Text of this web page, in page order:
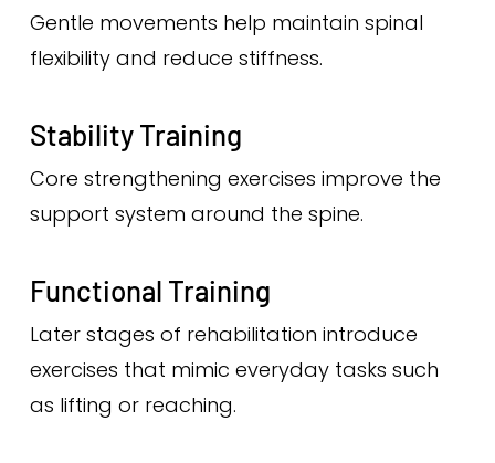
Gentle movements help maintain spinal
flexibility and reduce stiffness.
Stability Training
Core strengthening exercises improve the
support system around the spine.
Functional Training
Later stages of rehabilitation introduce
exercises that mimic everyday tasks such
as lifting or reaching.